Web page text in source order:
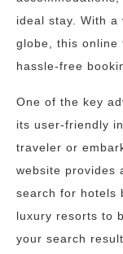
ideal stay. With
globe, this online
hassle-free
One of the key
its user-friendly
traveler or
website provides
search for hotels
luxury resorts to
your search